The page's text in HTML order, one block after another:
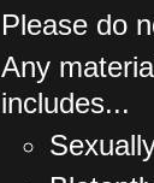
Please do
Any
includes...